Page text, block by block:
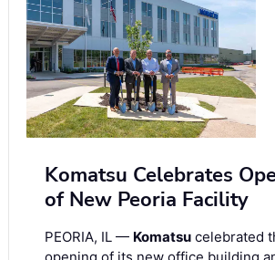
Komatsu Celebrates
of New Peoria Facility
PEORIA, IL — Komatsu celebrated